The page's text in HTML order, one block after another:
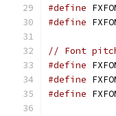
#define
#define
// Font
#define
#define
#define